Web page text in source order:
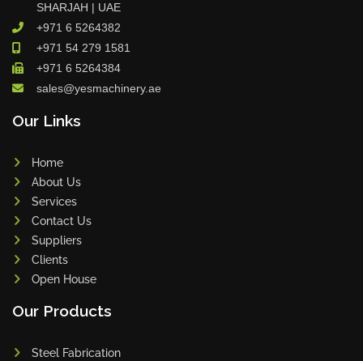
SHARJAH | UAE
+971 6 5264382
+971 54 279 1581
+971 6 5264384
sales@yesmachinery.ae
Our Links
Home
About Us
Services
Contact Us
Suppliers
Clients
Open House
Our Products
Steel Fabrication